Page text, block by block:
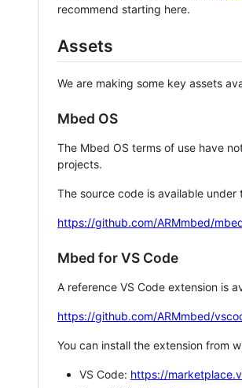
recommend starting here.
Assets
We are making some key assets
Mbed OS
The Mbed OS terms of use have
projects.
The source code is available under
https://github.com/ARMmbed/
Mbed for VS Code
A reference VS Code extension is
https://github.com/ARMmbed/
You can install the extension from
VS Code: https://